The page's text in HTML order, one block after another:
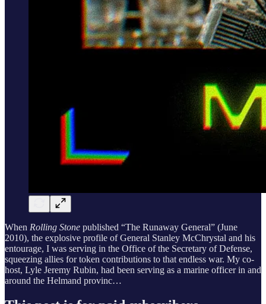
When Rolling Stone published “The Runaway General” (June
2010), the explosive profile of General Stanley McChrystal and his
entourage, I was serving in the Office of the Secretary of Defense,
squeezing allies for token contributions to that endless war. My co-
host, Lyle Jeremy Rubin, had been serving as a marine officer in and
around the Helmand provinc…